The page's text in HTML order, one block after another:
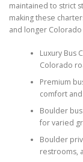
maintained to strict
making these
and longer Colorado
Luxury Bus
Colorado
Premium
comfort
Boulder
for varied
Boulder
restrooms,